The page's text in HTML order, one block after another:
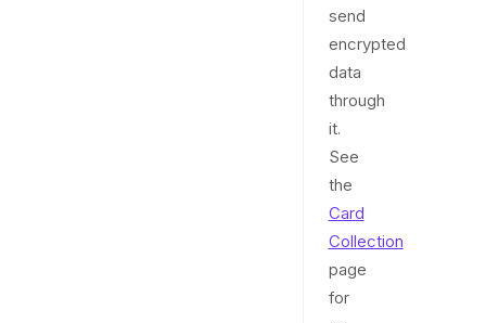
send
encrypted
data
through
it.
See
the
Card
Collection
page
for